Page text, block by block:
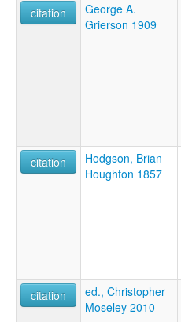
citation
George A.
Grierson 1909
citation
Hodgson, Brian
Houghton 1857
citation
ed., Christopher
Moseley 2010